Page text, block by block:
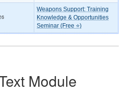
Weapons Support: Training
Knowledge & Opportunities
Seminar (Free ⭐)
Module